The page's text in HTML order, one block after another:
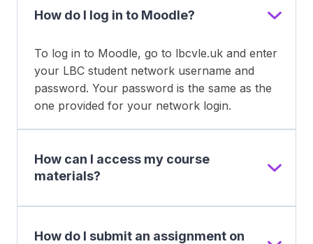
How do I log in to Moodle?
To log in to Moodle, go to lbcvle.uk and enter
your LBC student network username and
password. Your password is the same as the
one provided for your network login.
How can I access my course
materials?
How do I submit an assignment on